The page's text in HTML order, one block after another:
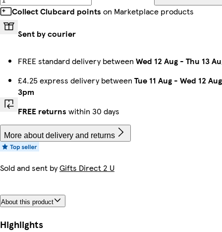
Collect Clubcard points on Marketplace products
Sent by courier
FREE standard delivery between Wed 12 Aug - Thu 13
£4.25 express delivery between Tue 11 Aug - Wed 12 Aug
3pm
FREE returns within 30 days
More about delivery and returns
Sold and sent byGifts Direct 2 U
About this product
Highlights